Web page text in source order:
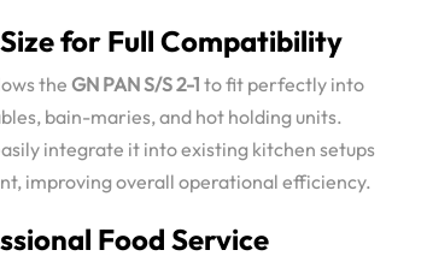
for Full Compatibility
the GN PAN S/S 2-1 to fit perfectly into
bain-maries, and hot holding units.
integrate it into existing kitchen setups
improving overall operational efficiency.
Food Service